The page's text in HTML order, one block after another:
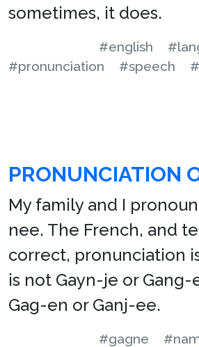
sometimes, it does.
#english
#pronunciation
#speech
PRONUNCIATION
My family and I
nee. The French, and
correct, pronunciation
is not Gayn-je or Gang-
Gag-en or Ganj-ee.
#gagne